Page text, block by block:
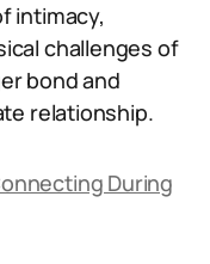
intimacy,
challenges of
bond and
relationship.
During